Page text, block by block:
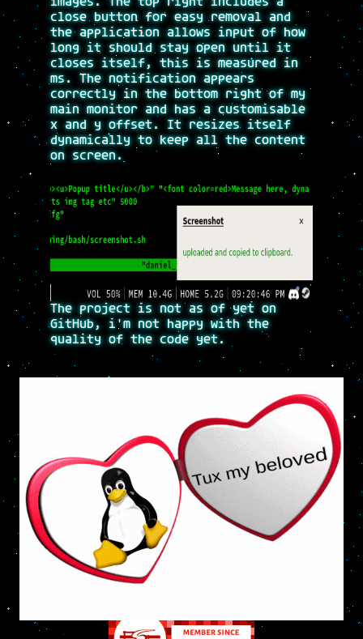
close button for easy removal and
the application allows input of how
long it should stay open until it
closes itself, this is measured in
ms. The notification appears
correctly in the bottom right of my
main monitor and has a customisable
x and y offset. It resizes itself
dynamically to keep all the content
on screen.
The project is not as of yet on
GitHub, i'm not happy with the
quality of the code yet.